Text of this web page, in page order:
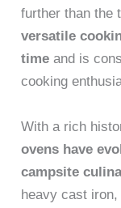
further than the
versatile
time and is
cooking
With a rich
ovens have
campsite
heavy cast iron,